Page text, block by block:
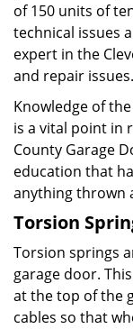
of 150 units of
technical issues
expert in the
and repair issues.
Knowledge of
is a vital point in
County Garage
education that
anything thrown
Torsion
Torsion springs
garage door.
at the top of the
cables so that